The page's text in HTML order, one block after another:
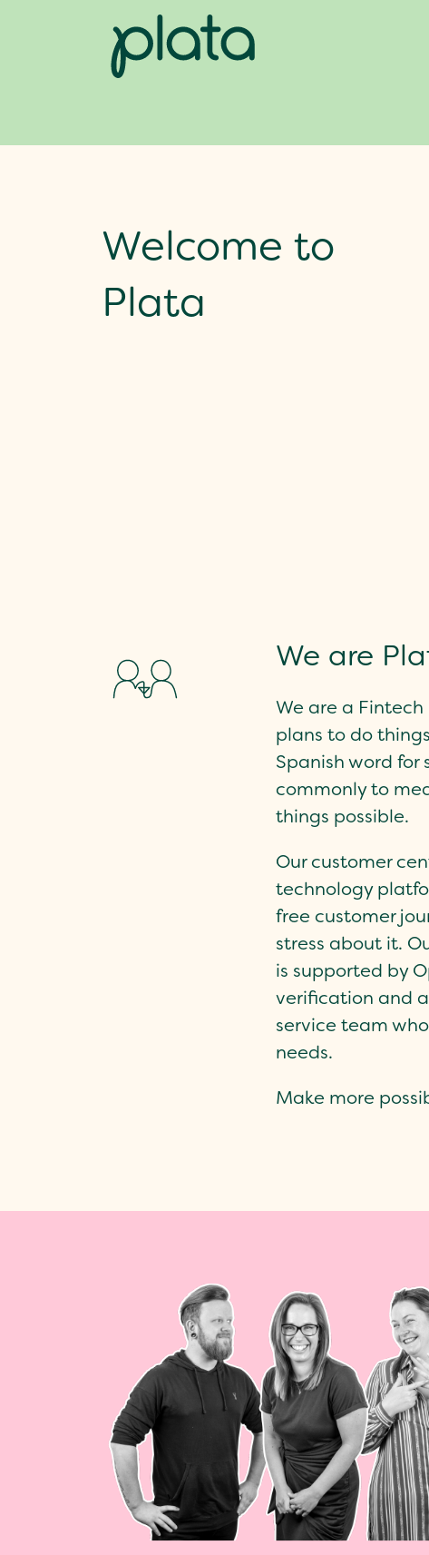
Welcome to
Plata
We are
We are a
plans to do
Spanish word for
commonly to
things possible.
Our customer
technology
free customer
stress about it.
is supported by
verification and
service team
needs.
Make more